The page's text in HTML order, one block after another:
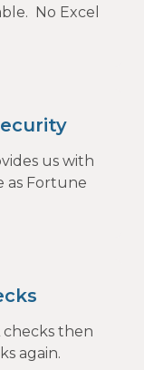
No Excel
us with
as Fortune
checks then
again.